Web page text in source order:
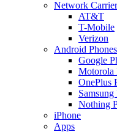
Network
AT&T
T-Mobile
Verizon
Android Phones
Google
Motorola
OnePlus
Samsung
Nothing
iPhone
Apps